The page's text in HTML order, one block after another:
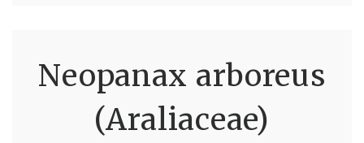
Neopanax arboreus
(Araliaceae)